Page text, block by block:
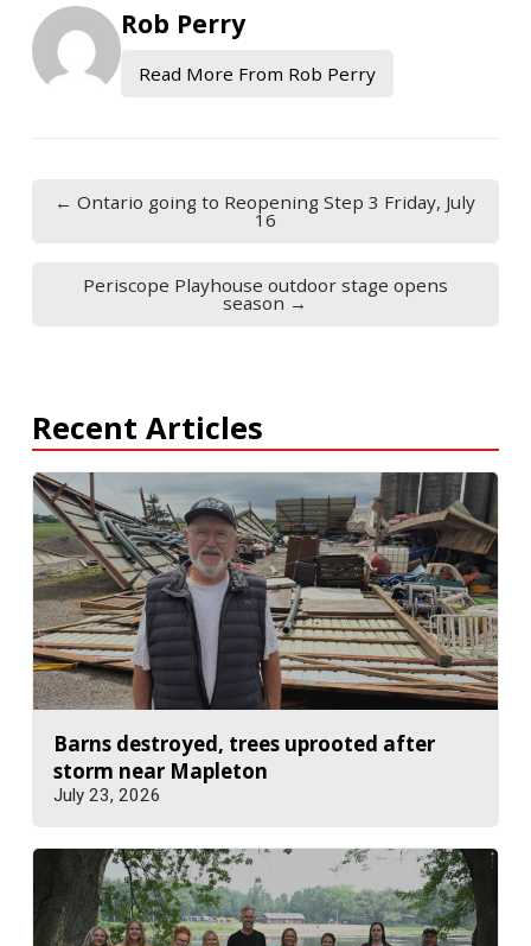
Rob Perry
Read More From Rob Perry
← Ontario going to Reopening Step 3 Friday, July
16
Periscope Playhouse outdoor stage opens
season →
Recent Articles
Barns destroyed, trees uprooted after
storm near Mapleton
July 23, 2026